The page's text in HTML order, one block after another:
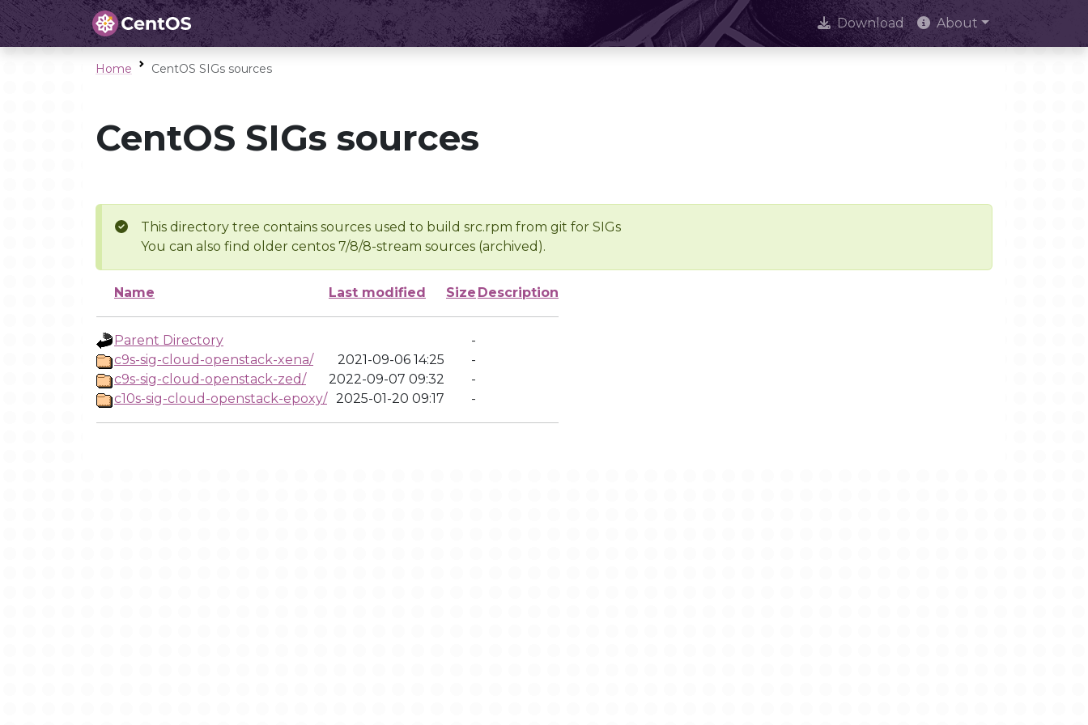
Download About
Home CentOS SIGs sources
CentOS SIGs sources
This directory tree contains sources used to build src.rpm from git for SIGs
You can also find older centos 7/8/8-stream sources (archived).
Name Last modified Size Description
Parent Directory
-
c9s-sig-cloud-openstack-xena/
2021-09-06 14:25
-
c9s-sig-cloud-openstack-zed/
2022-09-07 09:32
-
c10s-sig-cloud-openstack-epoxy/ 2025-01-20 09:17 -